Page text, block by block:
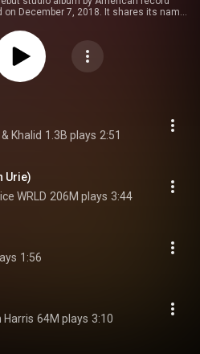
December 7, 2018. It shares its name
"Eastside", "I Found You", "Better
the album was released on March 26,
by Halsey, Khalid, Juice Wrld, Brendon
6lack, Ryan Beatty, Justin Bieber, 6
Khalid 1.3B plays 2:51
Urie)
WRLD 206M plays 3:44
1:56
Harris 64M plays 3:10